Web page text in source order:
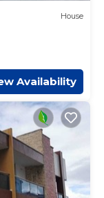
House
Availability